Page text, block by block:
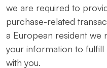
we are required to
purchase-related
a European resident we
your information to
with you.